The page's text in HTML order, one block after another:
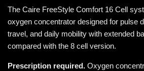
The Caire FreeStyle Comfort 16 Cell
oxygen concentrator designed for pulse
travel, and daily mobility with extended
compared with the 8 cell version.
Prescription required. Oxygen